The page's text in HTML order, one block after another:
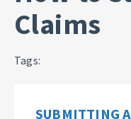
Claims
Tags:
SUBMITTING